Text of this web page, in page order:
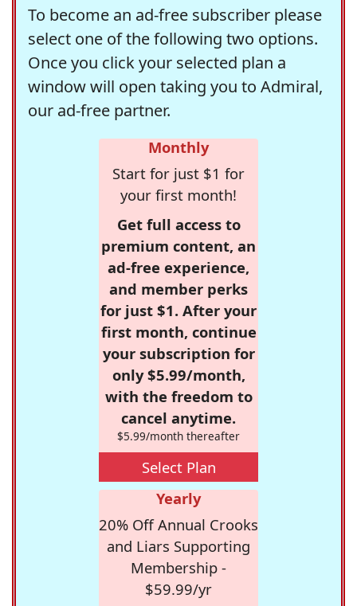
To become an ad-free subscriber please
select one of the following two options.
Once you click your selected plan a
window will open taking you to Admiral,
our ad-free partner.
Monthly
Start for just $1 for
your first month!
Get full access to
premium content, an
ad-free experience,
and member perks
for just $1. After your
first month, continue
your subscription for
only $5.99/month,
with the freedom to
cancel anytime.
$5.99/month thereafter
Select Plan
Yearly
20% Off Annual Crooks
and Liars Supporting
Membership -
$59.99/yr